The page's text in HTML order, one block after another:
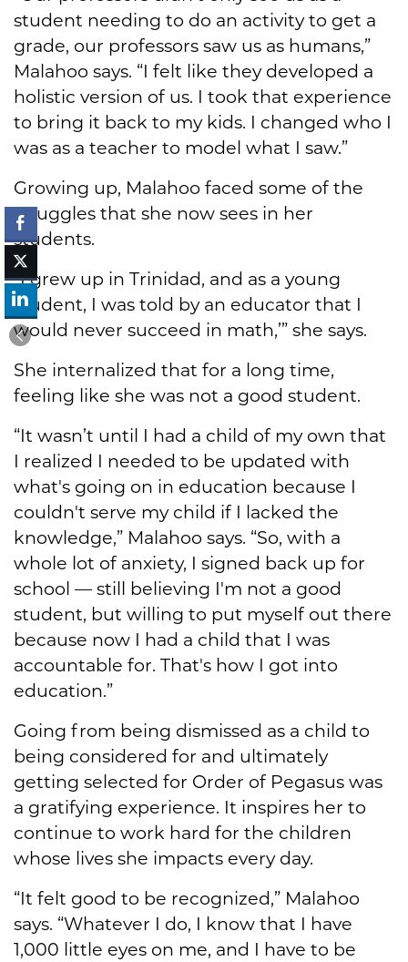
student needing to do an activity to get a
grade, our professors saw us as humans,”
Malahoo says. “I felt like they developed a
holistic version of us. I took that experience
to bring it back to my kids. I changed who I
was as a teacher to model what I saw.”
Growing up, Malahoo faced some of the
struggles that she now sees in her
students.
“I grew up in Trinidad, and as a young
student, I was told by an educator that I
would never succeed in math,’” she says.
She internalized that for a long time,
feeling like she was not a good student.
“It wasn’t until I had a child of my own that
I realized I needed to be updated with
what's going on in education because I
couldn't serve my child if I lacked the
knowledge,” Malahoo says. “So, with a
whole lot of anxiety, I signed back up for
school — still believing I'm not a good
student, but willing to put myself out there
because now I had a child that I was
accountable for. That's how I got into
education.”
Going from being dismissed as a child to
being considered for and ultimately
getting selected for Order of Pegasus was
a gratifying experience. It inspires her to
continue to work hard for the children
whose lives she impacts every day.
“It felt good to be recognized,” Malahoo
says. “Whatever I do, I know that I have
1,000 little eyes on me, and I have to be